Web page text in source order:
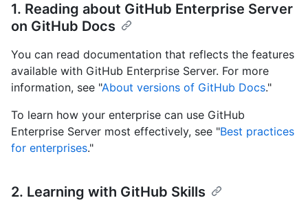
1. Reading about GitHub Enterprise Server
on GitHub Docs
You can read documentation that reflects the features
available with GitHub Enterprise Server. For more
information, see "About versions of GitHub Docs."
To learn how your enterprise can use GitHub
Enterprise Server most effectively, see "Best practices
for enterprises."
2. Learning with GitHub Skills